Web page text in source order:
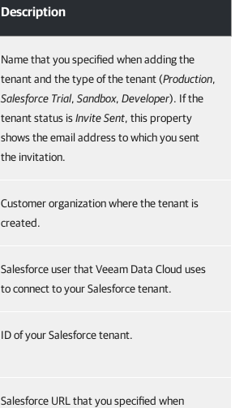
Description
Name that you specified when adding the
tenant and the type of the tenant (Production,
Salesforce Trial, Sandbox, Developer). If the
tenant status isInvite Sent, this property
shows the email address to which you sent
the invitation.
Customer organization where the tenant is
created.
Salesforce user that Veeam Data Cloud uses
to connect to your Salesforce tenant.
ID of your Salesforce tenant.
Salesforce URL that you specified when